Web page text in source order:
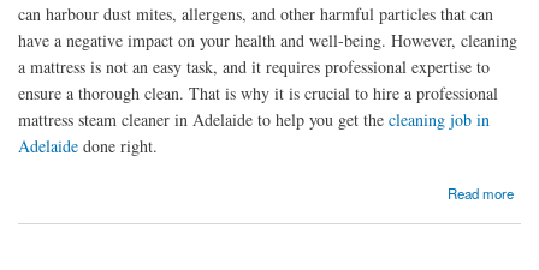
can harbour dust mites, allergens, and other harmful particles that can
have a negative impact on your health and well-being. However, cleaning
a mattress is not an easy task, and it requires professional expertise to
ensure a thorough clean. That is why it is crucial to hire a professional
mattress steam cleaner in Adelaide to help you get the cleaning job in
Adelaide done right.
Read more
about Best Things to Remember When Hiring Mattress Steam Cleaning Services in